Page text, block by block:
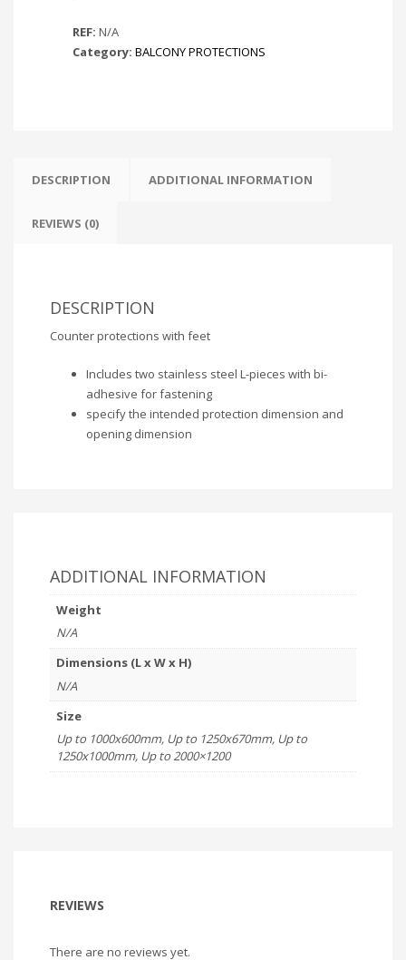
com
Pés
REF: N/A
Category: BALCONY PROTECTIONS
DESCRIPTION ADDITIONAL INFORMATION
REVIEWS (0)
DESCRIPTION
Counter protections with feet
Includes two stainless steel L-pieces with bi-
adhesive for fastening
specify the intended protection dimension and
opening dimension
ADDITIONAL INFORMATION
Weight
N/A
Dimensions (L x W x H)
N/A
Size
Up to 1000x600mm, Up to 1250x670mm, Up to
1250x1000mm, Up to 2000×1200
REVIEWS
There are no reviews yet.